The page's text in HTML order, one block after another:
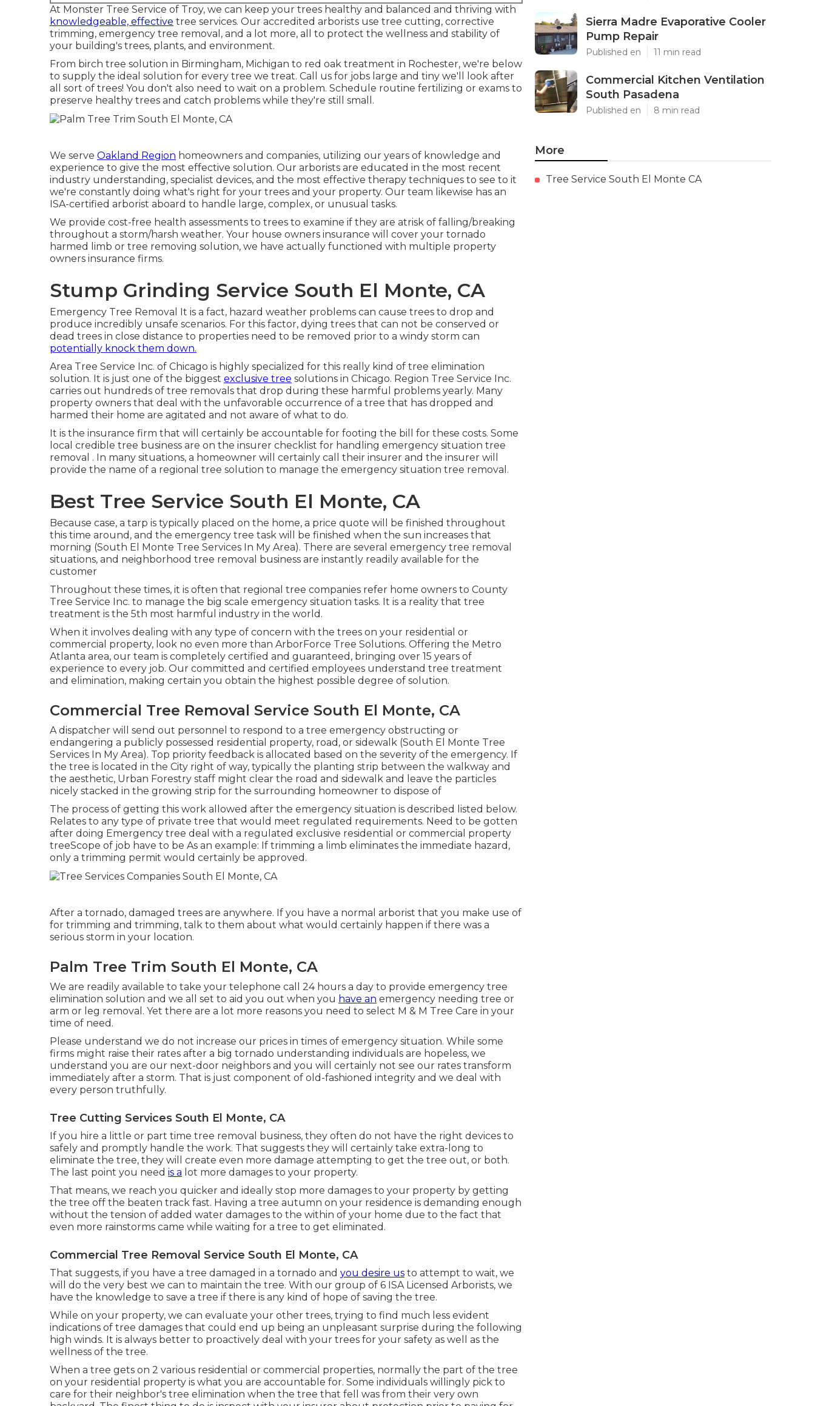
At Monster Tree Service of Troy, we can keep your trees healthy and balanced and thriving with
knowledgeable, effective tree services. Our accredited arborists use tree cutting, corrective
trimming, emergency tree removal, and a lot more, all to protect the wellness and stability of
your building's trees, plants, and environment.
From birch tree solution in Birmingham, Michigan to red oak treatment in Rochester, we're below
to supply the ideal solution for every tree we treat. Call us for jobs large and tiny we'll look after
all sort of trees! You don't also need to wait on a problem. Schedule routine fertilizing or exams to
preserve healthy trees and catch problems while they're still small.
We serve Oakland Region homeowners and companies, utilizing our years of knowledge and
experience to give the most effective solution. Our arborists are educated in the most recent
industry understanding, specialist devices, and the most effective therapy techniques to see to it
we're constantly doing what's right for your trees and your property. Our team likewise has an
ISA-certified arborist aboard to handle large, complex, or unusual tasks.
We provide cost-free health assessments to trees to examine if they are atrisk of falling/breaking
throughout a storm/harsh weather. Your house owners insurance will cover your tornado
harmed limb or tree removing solution, we have actually functioned with multiple property
owners insurance firms.
Stump Grinding Service South El Monte, CA
Emergency Tree Removal It is a fact, hazard weather problems can cause trees to drop and
produce incredibly unsafe scenarios. For this factor, dying trees that can not be conserved or
dead trees in close distance to properties need to be removed prior to a windy storm can
potentially knock them down.
Area Tree Service Inc. of Chicago is highly specialized for this really kind of tree elimination
solution. It is just one of the biggest exclusive tree solutions in Chicago. Region Tree Service Inc.
carries out hundreds of tree removals that drop during these harmful problems yearly. Many
property owners that deal with the unfavorable occurrence of a tree that has dropped and
harmed their home are agitated and not aware of what to do.
It is the insurance firm that will certainly be accountable for footing the bill for these costs. Some
local credible tree business are on the insurer checklist for handling emergency situation tree
removal . In many situations, a homeowner will certainly call their insurer and the insurer will
provide the name of a regional tree solution to manage the emergency situation tree removal.
Best Tree Service South El Monte, CA
Because case, a tarp is typically placed on the home, a price quote will be finished throughout
this time around, and the emergency tree task will be finished when the sun increases that
morning (South El Monte Tree Services In My Area). There are several emergency tree removal
situations, and neighborhood tree removal business are instantly readily available for the
customer
Throughout these times, it is often that regional tree companies refer home owners to County
Tree Service Inc. to manage the big scale emergency situation tasks. It is a reality that tree
treatment is the 5th most harmful industry in the world.
When it involves dealing with any type of concern with the trees on your residential or
commercial property, look no even more than ArborForce Tree Solutions. Offering the Metro
Atlanta area, our team is completely certified and guaranteed, bringing over 15 years of
experience to every job. Our committed and certified employees understand tree treatment
and elimination, making certain you obtain the highest possible degree of solution.
Commercial Tree Removal Service South El Monte, CA
A dispatcher will send out personnel to respond to a tree emergency obstructing or
endangering a publicly possessed residential property, road, or sidewalk (South El Monte Tree
Services In My Area). Top priority feedback is allocated based on the severity of the emergency. If
the tree is located in the City right of way, typically the planting strip between the walkway and
the aesthetic, Urban Forestry staff might clear the road and sidewalk and leave the particles
nicely stacked in the growing strip for the surrounding homeowner to dispose of
The process of getting this work allowed after the emergency situation is described listed below.
Relates to any type of private tree that would meet regulated requirements. Need to be gotten
after doing Emergency tree deal with a regulated exclusive residential or commercial property
treeScope of job have to be As an example: If trimming a limb eliminates the immediate hazard,
only a trimming permit would certainly be approved.
After a tornado, damaged trees are anywhere. If you have a normal arborist that you make use of
for trimming and trimming, talk to them about what would certainly happen if there was a
serious storm in your location.
Palm Tree Trim South El Monte, CA
We are readily available to take your telephone call 24 hours a day to provide emergency tree
elimination solution and we all set to aid you out when you have an emergency needing tree or
arm or leg removal. Yet there are a lot more reasons you need to select M & M Tree Care in your
time of need.
Please understand we do not increase our prices in times of emergency situation. While some
firms might raise their rates after a big tornado understanding individuals are hopeless, we
understand you are our next-door neighbors and you will certainly not see our rates transform
immediately after a storm. That is just component of old-fashioned integrity and we deal with
every person truthfully.
Tree Cutting Services South El Monte, CA
If you hire a little or part time tree removal business, they often do not have the right devices to
safely and promptly handle the work. That suggests they will certainly take extra-long to
eliminate the tree, they will create even more damage attempting to get the tree out, or both.
The last point you need is a lot more damages to your property.
That means, we reach you quicker and ideally stop more damages to your property by getting
the tree off the beaten track fast. Having a tree autumn on your residence is demanding enough
without the tension of added water damages to the within of your home due to the fact that
even more rainstorms came while waiting for a tree to get eliminated.
Commercial Tree Removal Service South El Monte, CA
That suggests, if you have a tree damaged in a tornado and you desire us to attempt to wait, we
will do the very best we can to maintain the tree. With our group of 6 ISA Licensed Arborists, we
have the knowledge to save a tree if there is any kind of hope of saving the tree.
While on your property, we can evaluate your other trees, trying to find much less evident
indications of tree damages that could end up being an unpleasant surprise during the following
high winds. It is always better to proactively deal with your trees for your safety as well as the
wellness of the tree.
When a tree gets on 2 various residential or commercial properties, normally the part of the tree
on your residential property is what you are accountable for. Some individuals willingly pick to
care for their neighbor's tree elimination when the tree that fell was from their very own
Sierra Madre Evaporative Cooler
Pump Repair
Published en 11 min read
Commercial Kitchen Ventilation
South Pasadena
Published en 8 min read
More
Tree Service South El Monte CA